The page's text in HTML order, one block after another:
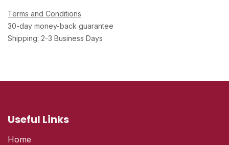
Terms and Conditions
30-day money-back guarantee
Shipping: 2-3 Business Days
Useful Links
Home